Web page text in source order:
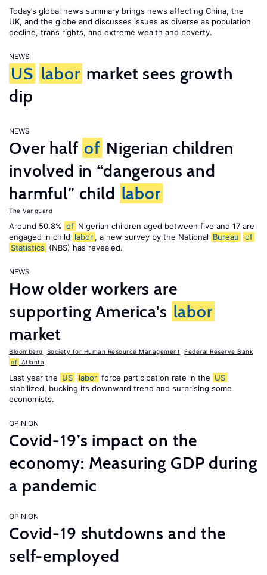
Today’s global news summary brings news affecting China, the
UK, and the globe and discusses issues as diverse as population
decline, trans rights, and extreme wealth and poverty.
NEWS
US labor market sees growth
dip
NEWS
Over half of Nigerian children
involved in “dangerous and
harmful” child labor
The Vanguard
Around 50.8% of Nigerian children aged between five and 17 are
engaged in child labor , a new survey by the National Bureau
of
Statistics (NBS) has revealed.
NEWS
How older workers are
supporting America's labor
market
Bloomberg Society for Human Resource Management
Federal Reserve Bank
of Atlanta
Last year the US labor force participation rate in the US
stabilized, bucking its downward trend and surprising some
economists.
OPINION
Covid-19’s impact on the
economy: Measuring GDP during
a pandemic
OPINION
Covid-19 shutdowns and the
self-employed